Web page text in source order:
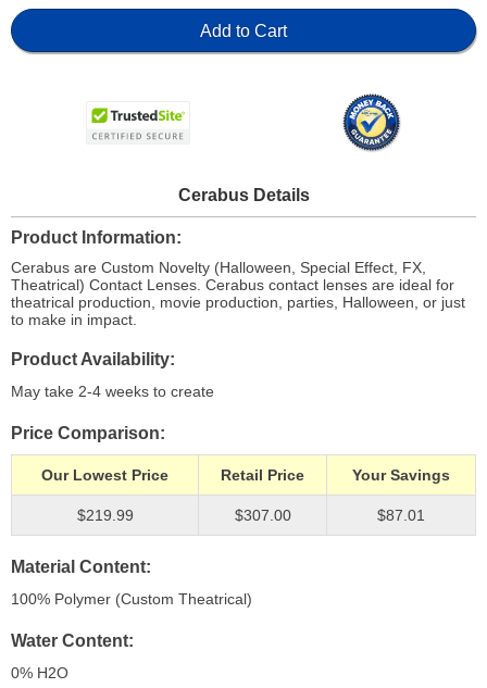
Add to Cart
Cerabus Details
Product Information
Cerabus are Custom Novelty (Halloween, Special Effect, FX,
Theatrical) Contact Lenses. Cerabus contact lenses are ideal for
theatrical production, movie production, parties, Halloween, or just
to make in impact.
Product Availability
May take 2-4 weeks to create
Price Comparison
Our Lowest Price Retail Price Your Savings
$219.99 $307.00 $87.01
Material Content
100% Polymer (Custom Theatrical)
Water Content
0% H2O